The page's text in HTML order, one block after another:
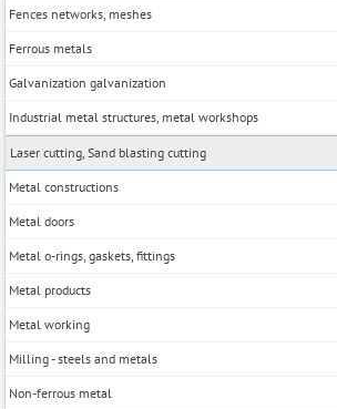
Fences networks, meshes
Ferrous metals
Galvanization galvanization
Industrial metal structures, metal workshops
Laser cutting, Sand blasting cutting
Metal constructions
Metal doors
Metal o-rings, gaskets, fittings
Metal products
Metal working
Milling - steels and metals
Non-ferrous metal